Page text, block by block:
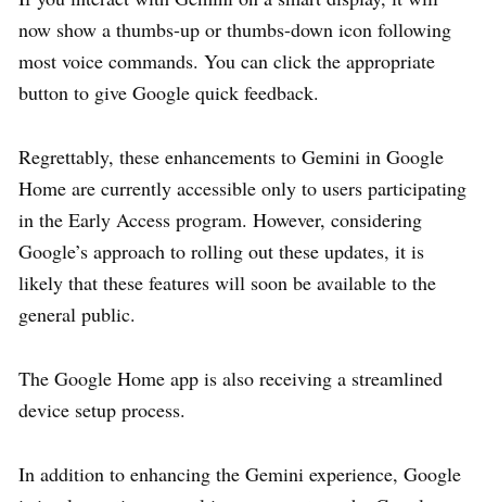
now show a thumbs-up or thumbs-down icon following
most voice commands. You can click the appropriate
button to give Google quick feedback.
Regrettably, these enhancements to Gemini in Google
Home are currently accessible only to users participating
in the Early Access program. However, considering
Google’s approach to rolling out these updates, it is
likely that these features will soon be available to the
general public.
The Google Home app is also receiving a streamlined
device setup process.
In addition to enhancing the Gemini experience, Google